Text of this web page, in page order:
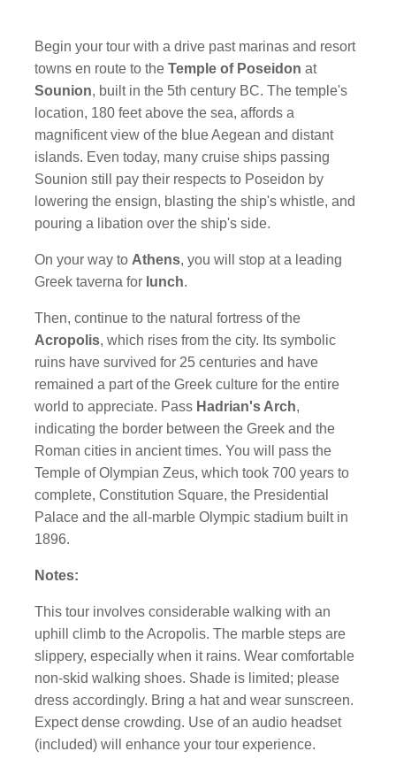
Begin your tour with a drive past marinas and resort
towns en route to theTemple of Poseidon at
Sounion, built in the 5th century BC. The temple's
location, 180 feet above the sea, affords a
magnificent view of the blue Aegean and distant
islands. Even today, many cruise ships passing
Sounion still pay their respects to Poseidon by
lowering the ensign, blasting the ship's whistle, and
pouring a libation over the ship's side.
On your way to Athens, you will stop at a leading
Greek taverna for lunch.
Then, continue to the natural fortress of the
Acropolis, which rises from the city. Its symbolic
ruins have survived for 25 centuries and have
remained a part of the Greek culture for the entire
world to appreciate. Pass Hadrian's Arch,
indicating the border between the Greek and the
Roman cities in ancient times. You will pass the
Temple of Olympian Zeus, which took 700 years to
complete, Constitution Square, the Presidential
Palace and the all-marble Olympic stadium built in
1896.
Notes:
This tour involves considerable walking with an
uphill climb to the Acropolis. The marble steps are
slippery, especially when it rains. Wear comfortable
non-skid walking shoes. Shade is limited; please
dress accordingly. Bring a hat and wear sunscreen.
Expect dense crowding. Use of an audio headset
(included) will enhance your tour experience.